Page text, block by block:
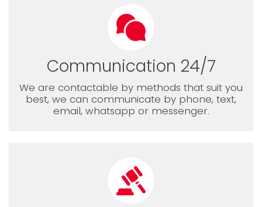
Communication 24/7
We are contactable by methods that suit you
best, we can communicate by phone, text,
email, whatsapp or messenger.